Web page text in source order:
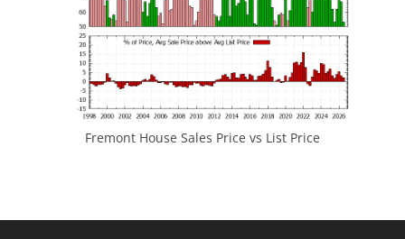
Fremont House Sales Price vs List Price